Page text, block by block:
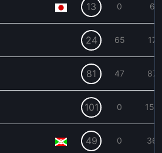
13 0 6
24 65 17
81 47 87
101 0 152
49 0 36